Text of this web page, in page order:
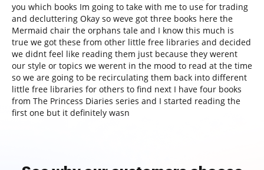
you which books Im going to take with me to use for trading
and decluttering Okay so weve got three books here the
Mermaid chair the orphans tale and I know this much is
true we got these from other little free libraries and decided
we didnt feel like reading them just because they werent
our style or topics we werent in the mood to read at the time
so we are going to be recirculating them back into different
little free libraries for others to find next I have four books
from The Princess Diaries series and I started reading the
first one but it definitely wasn